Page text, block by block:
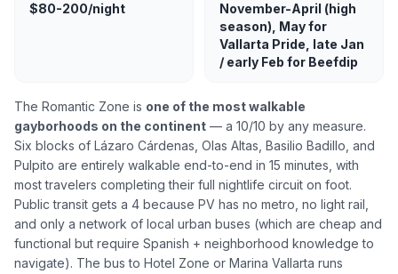
$80-200/night
November-April (high
season), May for
Vallarta Pride, late Jan
/ early Feb for Beefdip
The Romantic Zone is one of the most walkable
gayborhoods on the continent — a 10/10 by any measure.
Six blocks of Lázaro Cárdenas, Olas Altas, Basilio Badillo, and
Pulpito are entirely walkable end-to-end in 15 minutes, with
most travelers completing their full nightlife circuit on foot.
Public transit gets a 4 because PV has no metro, no light rail,
and only a network of local urban buses (which are cheap and
functional but require Spanish + neighborhood knowledge to
navigate). The bus to Hotel Zone or Marina Vallarta runs